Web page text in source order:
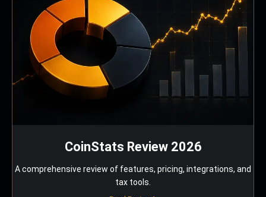
CoinStats Review 2026
A comprehensive review of features, pricing, integrations, and
tax tools.